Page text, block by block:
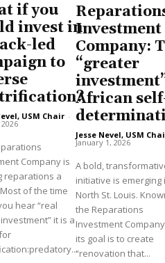
if you
invest in
led
to
USM Chair -
Company is
reparations a
of the time
hear “real
it is a
Investment
Company:
“greater
African
Jesse Nevel, USM
January 1, 2026
A bold,
initiative is emerging
North St. Louis.
the Reparations
Investment Company
its goal is to create
“renovation that...